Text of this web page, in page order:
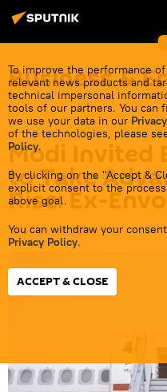
To improve the performance
relevant news products and
technical impersonal
tools of our partners. You can
we use your data in our
of the technologies, please
Policy.
By clicking on the "Accept &
explicit consent to the
above goal.
You can withdraw your
Privacy Policy.
ACCEPT & CLOSE
Business &
Modi Invited
to Take
Rise: Ex-
14:45 23.08.2023